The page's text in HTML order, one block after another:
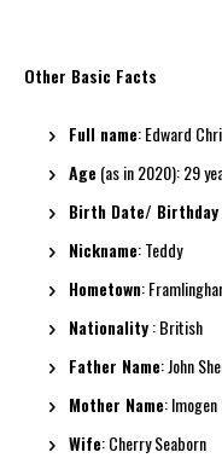
Other Basic Facts
Full name: Edward
Age(as in 2020): 29
Birth Date/ Birthday
Nickname: Teddy
Hometown:
Nationality: British
Father Name: John
Mother Name:
Wife: Cherry Seaborn